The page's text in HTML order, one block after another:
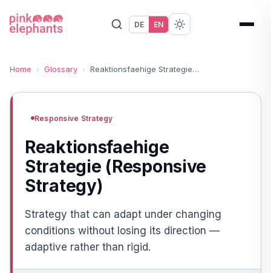
DE EN
Home › Glossary › Reaktionsfaehige Strategie (Responsive Strategy)
Responsive Strategy
Reaktionsfaehige
Strategie (Responsive
Strategy)
Strategy that can adapt under changing
conditions without losing its direction —
adaptive rather than rigid.